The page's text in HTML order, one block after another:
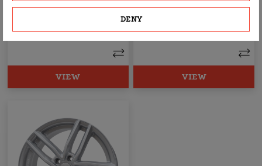
C1324 GERMAN RIMS DEZENT 17
Price
zł1,899.00
VIEW
MTT B GERMAN RIMS DEZENT 17
Price
zł1,799.00
VIEW
DENY